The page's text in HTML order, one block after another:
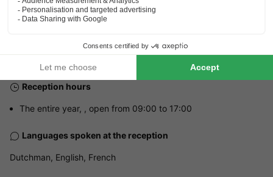
Camping de Chênefleur Rue Norulle 16 6730 Tintigny
GENERAL INFORMATION
Reception hours
The entire year, , open from 09:00 to 17:00
Languages spoken at the reception
Dutchman, English, French